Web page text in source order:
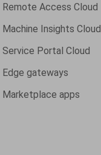
Remote Access Cloud
Machine Insights Cloud
Service Portal Cloud
Edge gateways
Marketplace apps